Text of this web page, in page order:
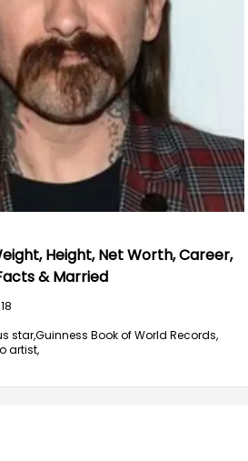
Height, Net Worth, Career,
& Married
star,Guinness Book of World Records,
artist,